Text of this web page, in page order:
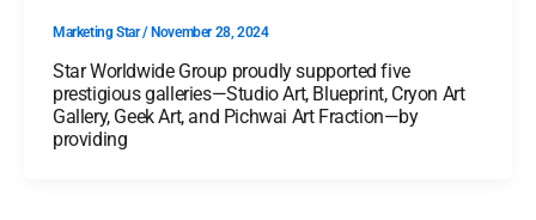
Marketing Star/November 28, 2024
Star Worldwide Group proudly supported five
prestigious galleries—Studio Art, Blueprint, Cryon Art
Gallery, Geek Art, and Pichwai Art Fraction—by
providing